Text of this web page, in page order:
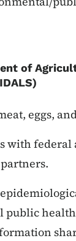
of
eggs,
with federal
public